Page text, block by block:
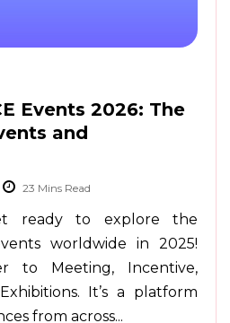
Events 2026: The
and
ready to explore the
worldwide in 2025!
to Meeting, Incentive,
It’s a platform
from across...